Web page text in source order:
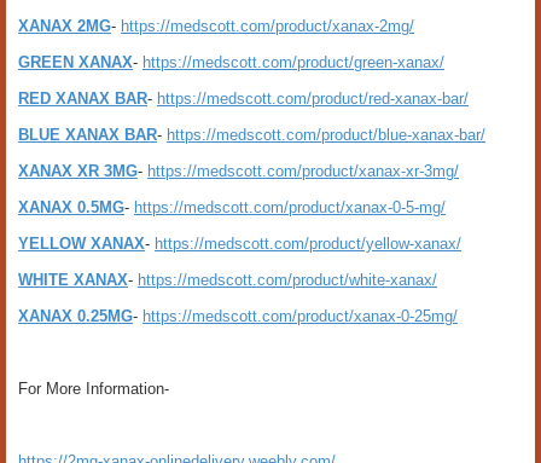
XANAX 2MG- https://medscott.com/product/xanax-2mg/
GREEN XANAX- https://medscott.com/product/green-xanax/
RED XANAX BAR- https://medscott.com/product/red-xanax-bar/
BLUE XANAX BAR- https://medscott.com/product/blue-xanax-bar/
XANAX XR 3MG- https://medscott.com/product/xanax-xr-3mg/
XANAX 0.5MG- https://medscott.com/product/xanax-0-5-mg/
YELLOW XANAX- https://medscott.com/product/yellow-xanax/
WHITE XANAX- https://medscott.com/product/white-xanax/
XANAX 0.25MG- https://medscott.com/product/xanax-0-25mg/
For More Information-